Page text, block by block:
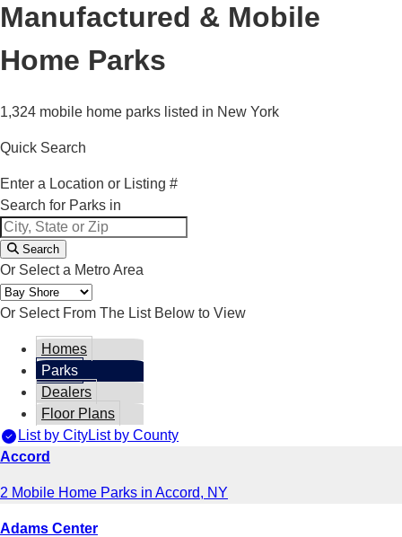
Manufactured & Mobile
Home Parks
1,324 mobile home parks listed in New York
Quick Search
Enter a Location or Listing #
Search for Parks in
Search
Or Select a Metro Area
Or Select From The List Below to View
Homes
Parks
Dealers
Floor Plans
List by CityList by County
Accord
2 Mobile Home Parks in Accord, NY
Adams Center